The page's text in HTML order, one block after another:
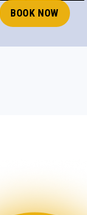
BOOK NOW